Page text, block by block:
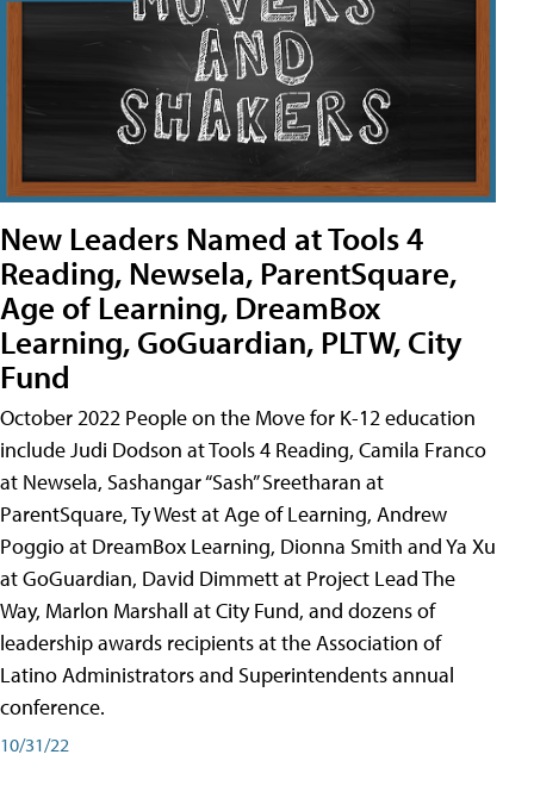
New Leaders Named at Tools 4
Reading, Newsela, ParentSquare,
Age of Learning, DreamBox
Learning, GoGuardian, PLTW, City
Fund
October 2022 People on the Move for K-12 education
include Judi Dodson at Tools 4 Reading, Camila Franco
at Newsela, Sashangar “Sash” Sreetharan at
ParentSquare, Ty West at Age of Learning, Andrew
Poggio at DreamBox Learning, Dionna Smith and Ya Xu
at GoGuardian, David Dimmett at Project Lead The
Way, Marlon Marshall at City Fund, and dozens of
leadership awards recipients at the Association of
Latino Administrators and Superintendents annual
conference.
10/31/22